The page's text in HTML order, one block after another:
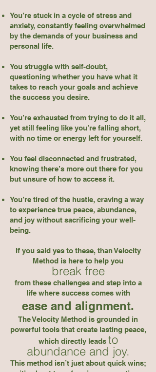
You’re stuck in a cycle of stress and
anxiety, constantly feeling overwhelmed
by the demands of your business and
personal life.
You struggle with self-doubt,
questioning whether you have what it
takes to reach your goals and achieve
the success you desire.
You’re exhausted from trying to do it all,
yet still feeling like you’re falling short,
with no time or energy left for yourself.
You feel disconnected and frustrated,
knowing there’s more out there for you
but unsure of how to access it.
You’re tired of the hustle, craving a way
to experience true peace, abundance,
and joy without sacrificing your well-
being.
If you said yes to these, than Velocity
Method is here to help you
break free
from these challenges and step into a
life where success comes with
ease and alignment.
The Velocity Method is grounded in
powerful tools that create lasting peace,
which directly leads to
abundance and joy.
This method isn’t just about quick wins;